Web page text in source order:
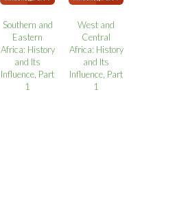
Southern and
Eastern
Africa: History
and Its
Influence, Part
1
West and
Central
Africa: History
and Its
Influence, Part
1